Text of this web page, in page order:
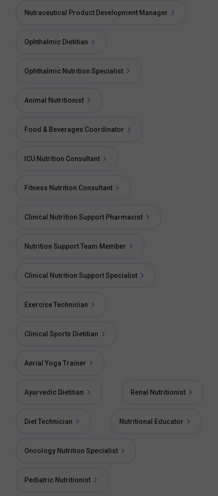
Nutraceutical Product Development Manager
Ophthalmic Dietitian
Ophthalmic Nutrition Specialist
Animal Nutritionist
Food & Beverages Coordinator
ICU Nutrition Consultant
Fitness Nutrition Consultant
Clinical Nutrition Support Pharmacist
Nutrition Support Team Member
Clinical Nutrition Support Specialist
Exercise Technician
Clinical Sports Dietitian
Aerial Yoga Trainer
Ayurvedic Dietitian Renal Nutritionist
Diet Technician Nutritional Educator
Oncology Nutrition Specialist
Pediatric Nutritionist